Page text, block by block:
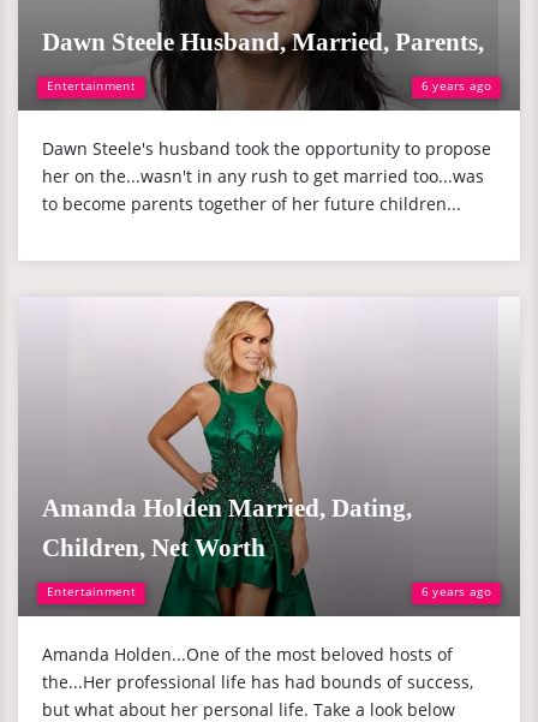
Entertainment 6 years ago
Dawn Steele Husband, Married, Parents,
Dawn Steele's husband took the opportunity to propose
her on the...wasn't in any rush to get married too...was
to become parents together of her future children...
Entertainment 6 years ago
Amanda Holden Married, Dating,
Children, Net Worth
Amanda Holden...One of the most beloved hosts of
the...Her professional life has had bounds of success,
but what about her personal life. Take a look below